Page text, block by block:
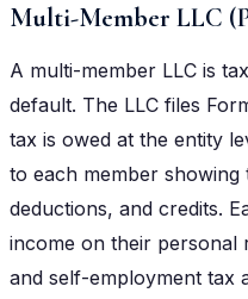
Multi-Member LLC
A multi-member LLC is
default. The LLC files
tax is owed at the entity
to each member
deductions, and credits.
income on their personal
and self-employment tax